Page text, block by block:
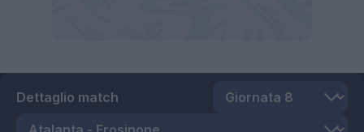
Dettaglio match